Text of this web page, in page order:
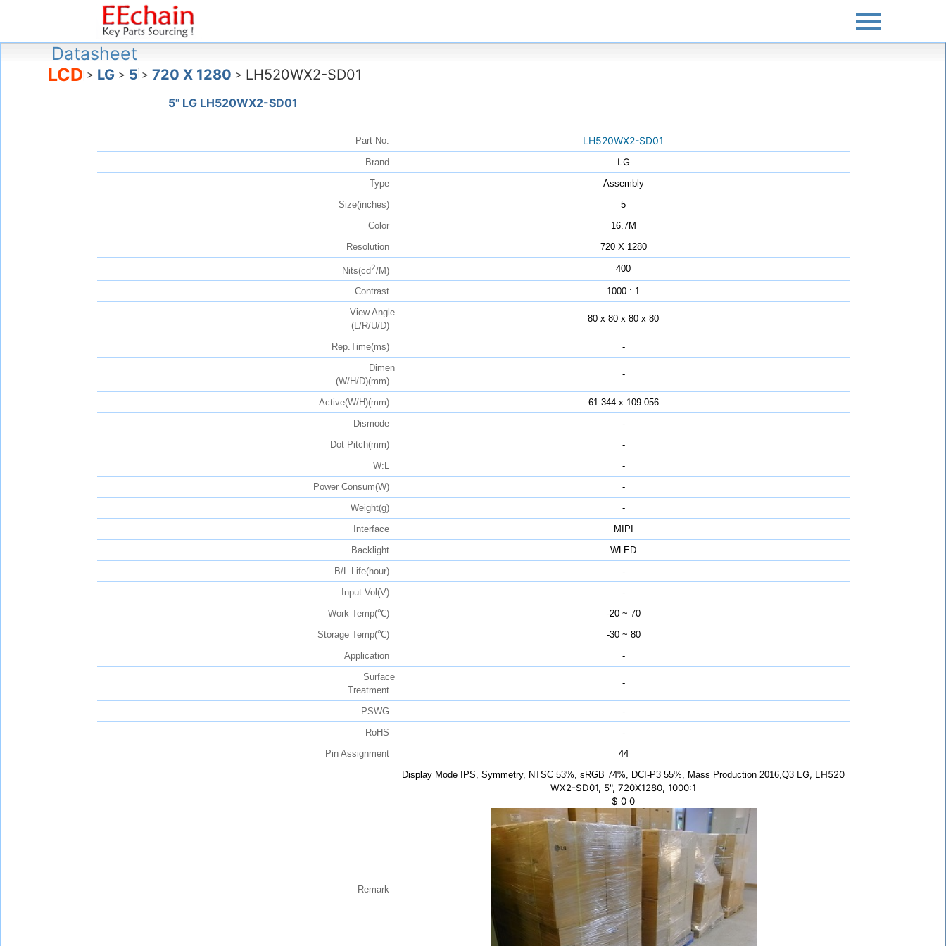
Datasheet
LCD > LG > 5 > 720 X 1280 > LH520WX2-SD01
5" LG LH520WX2-SD01
Part No. LH520WX2-SD01
Brand LG
Type
Assembly
Size(inches)
5
Color
16.7M
Resolution
720 X 1280
Nits(cd2/M) 400
Contrast
1000 : 1
View Angle
(L/R/U/D)
80 x 80 x 80 x 80
Rep.Time(ms)
-
Dimen
(W/H/D)(mm)
-
Active(W/H)(mm)
61.344 x 109.056
Dismode
-
Dot Pitch(mm)
-
W:L
-
Power Consum(W)
-
Weight(g)
-
Interface
MIPI
Backlight
WLED
B/L Life(hour)
-
Input Vol(V)
-
Work Temp(℃)
-20 ~ 70
Storage Temp(℃)
-30 ~ 80
Application
-
Surface
Treatment
-
PSWG
-
RoHS
-
Pin Assignment
44
Remark
Display Mode IPS, Symmetry, NTSC 53%, sRGB 74%, DCI-P3 55%, Mass Production 2016,Q3 LG, LH520
WX2-SD01, 5", 720X1280, 1000:1
$ 0 0